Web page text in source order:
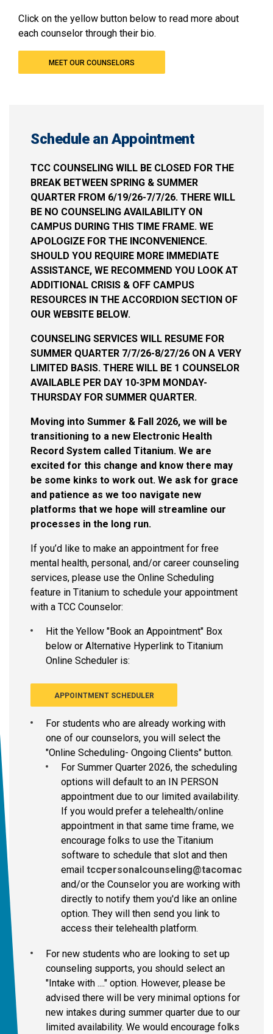
Click on the yellow button below to read more about
each counselor through their bio.
MEET OUR COUNSELORS
Schedule an Appointment
TCC COUNSELING WILL BE CLOSED FOR THE
BREAK BETWEEN SPRING & SUMMER
QUARTER FROM 6/19/26-7/7/26. THERE WILL
BE NO COUNSELING AVAILABILITY ON
CAMPUS DURING THIS TIME FRAME. WE
APOLOGIZE FOR THE INCONVENIENCE.
SHOULD YOU REQUIRE MORE IMMEDIATE
ASSISTANCE, WE RECOMMEND YOU LOOK AT
ADDITIONAL CRISIS & OFF CAMPUS
RESOURCES IN THE ACCORDION SECTION OF
OUR WEBSITE BELOW.
COUNSELING SERVICES WILL RESUME FOR
SUMMER QUARTER 7/7/26-8/27/26 ON A VERY
LIMITED BASIS. THERE WILL BE 1 COUNSELOR
AVAILABLE PER DAY 10-3PM MONDAY-
THURSDAY FOR SUMMER QUARTER.
Moving into Summer & Fall 2026, we will be
transitioning to a new Electronic Health
Record System called Titanium. We are
excited for this change and know there may
be some kinks to work out. We ask for grace
and patience as we too navigate new
platforms that we hope will streamline our
processes in the long run.
If you’d like to make an appointment for free
mental health, personal, and/or career counseling
services, please use the Online Scheduling
feature in Titanium to schedule your appointment
with a TCC Counselor:
Hit the Yellow "Book an Appointment" Box
below or Alternative Hyperlink to Titanium
Online Scheduler is:
APPOINTMENT SCHEDULER
For students who are already working with
one of our counselors, you will select the
"Online Scheduling- Ongoing Clients" button.
For Summer Quarter 2026, the scheduling
options will default to an IN PERSON
appointment due to our limited availability.
If you would prefer a telehealth/online
appointment in that same time frame, we
encourage folks to use the Titanium
software to schedule that slot and then
email tccpersonalcounseling@tacomacc.edu
and/or the Counselor you are working with
directly to notify them you'd like an online
option. They will then send you link to
access their telehealth platform.
For new students who are looking to set up
counseling supports, you should select an
"Intake with ...." option. However, please be
advised there will be very minimal options for
new intakes during summer quarter due to our
limited availability. We would encourage folks